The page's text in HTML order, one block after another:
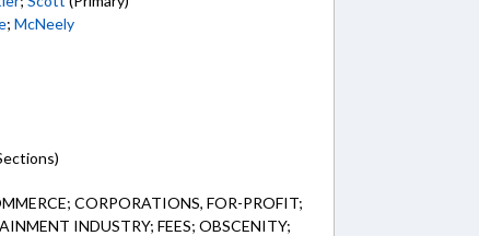
;McNeely
CORPORATIONS, FOR-PROFIT;
INDUSTRY; FEES; OBSCENITY;